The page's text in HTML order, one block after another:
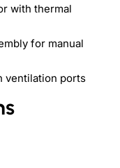
with thermal
for manual
ventilation ports